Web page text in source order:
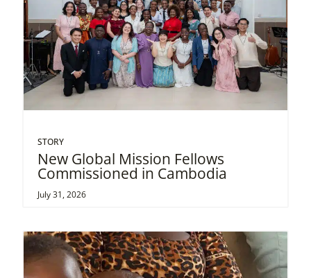
STORY
New Global Mission Fellows
Commissioned in Cambodia
July 31, 2026